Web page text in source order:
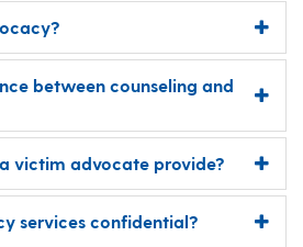
between counseling and
victim advocate provide?
services confidential?